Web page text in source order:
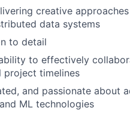
creative
data systems
to detail
to effectively
project timelines
and passionate about
ML technologies